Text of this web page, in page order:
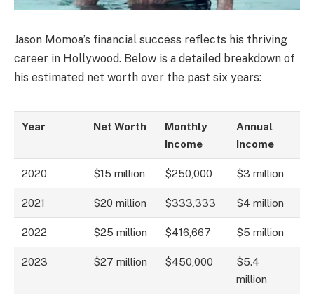
Jason Momoa’s financial success reflects his thriving
career in Hollywood. Below is a detailed breakdown of
his estimated net worth over the past six years:
Year Net Worth
Monthly
Income
Annual
Income
2020 $15 million $250,000 $3 million
2021 $20 million $333,333 $4 million
2022 $25 million $416,667 $5 million
2023 $27 million $450,000
$5.4
million